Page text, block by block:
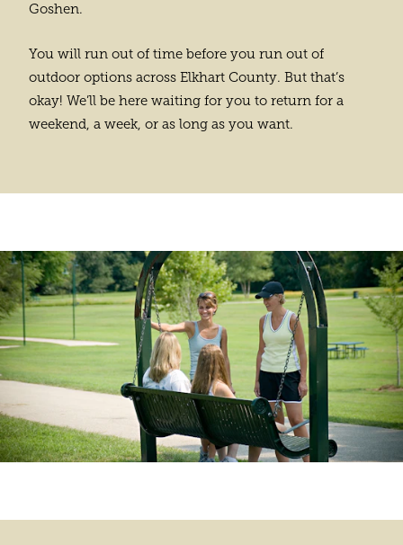
Goshen.
You will run out of time before you run out of
outdoor options across Elkhart County. But that’s
okay! We’ll be here waiting for you to return for a
weekend, a week, or as long as you want.